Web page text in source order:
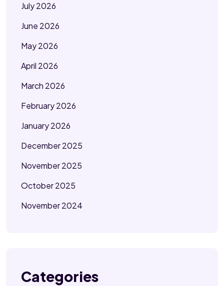
July 2026
June 2026
May 2026
April 2026
March 2026
February 2026
January 2026
December 2025
November 2025
October 2025
November 2024
Categories